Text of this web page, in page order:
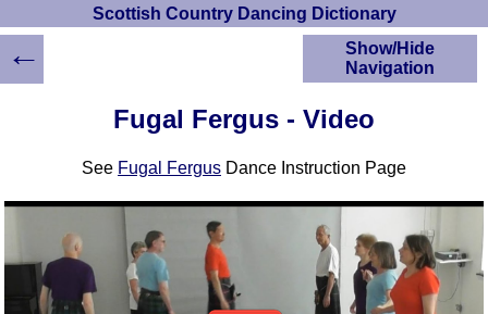
Scottish Country Dancing Dictionary
Fugal Fergus - Video
See Fugal Fergus Dance Instruction Page
Show/Hide
Navigation
Scottish Country
Instructions
A-Z Dance Cribs
Crib Diagrams
Scottish Dances
YouTube Videos
←